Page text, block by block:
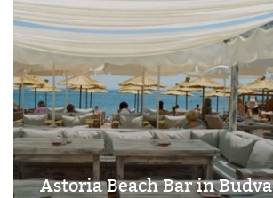
Astoria Beach Bar in Budva